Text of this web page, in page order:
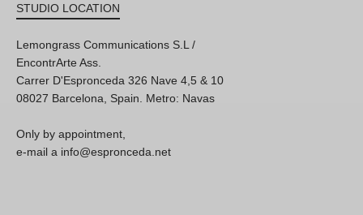
STUDIO LOCATION
Lemongrass Communications S.L /
EncontrArte Ass.
Carrer D'Espronceda 326 Nave 4,5 & 10
08027 Barcelona, Spain. Metro: Navas
Only by appointment,
e-mail a info@espronceda.net